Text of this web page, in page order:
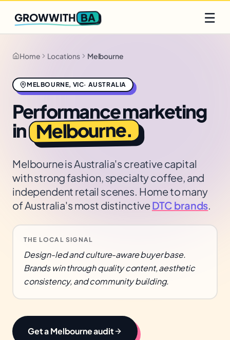
Q2 slots filling fast
GROWWITH BA ☰
Home Locations Melbourne
MELBOURNE, VIC· AUSTRALIA
Performance marketing
in Melbourne.
Melbourne is Australia's creative capital
with strong fashion, specialty coffee, and
independent retail scenes. Home to many
of Australia's most distinctiveDTC brands.
THE LOCAL SIGNAL
Design-led and culture-aware buyer base.
Brands win through quality content, aesthetic
consistency, and community building.
Get aMelbourneaudit